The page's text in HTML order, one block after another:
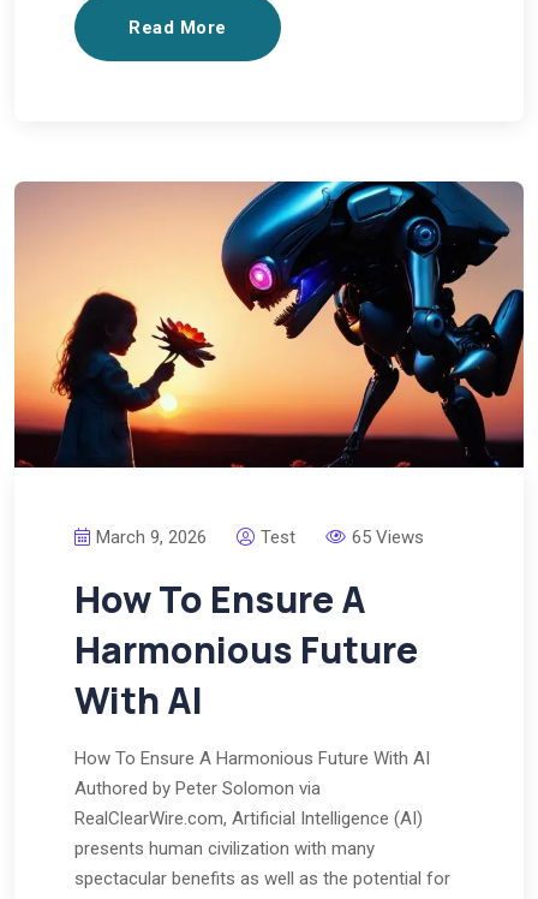
Read More
March 9, 2026 Test 65 Views
How To Ensure A
Harmonious Future
With AI
How To Ensure A Harmonious Future With AI
Authored by Peter Solomon via
RealClearWire.com, Artificial Intelligence (AI)
presents human civilization with many
spectacular benefits as well as the potential for